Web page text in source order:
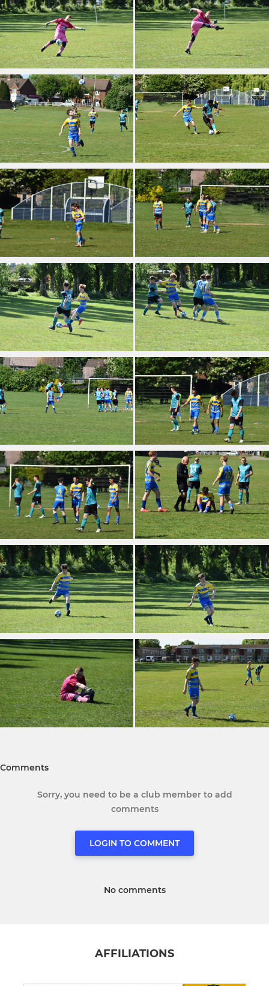
Comments
Sorry, you need to be a club member to add
comments
LOGIN TO COMMENT
No comments
AFFILIATIONS